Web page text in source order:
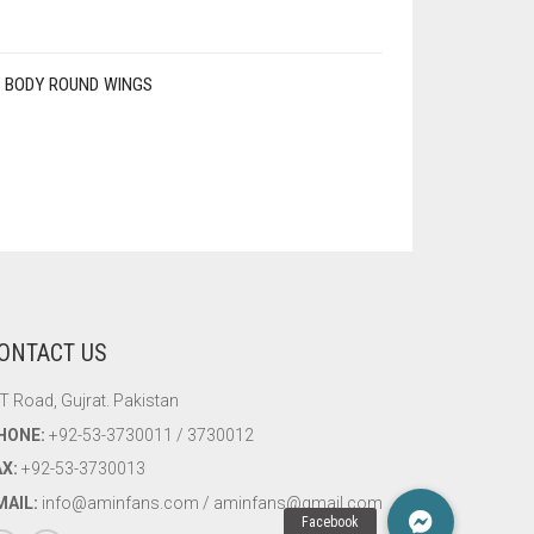
ROUND WINGS
US
Road, Gujrat. Pakistan
+92-53-3730011 / 3730012
+92-53-3730013
info@aminfans.com / aminfans@gmail.com